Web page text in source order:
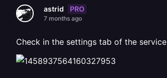
astrid PRO
7 months ago
Check in the settings tab of the service